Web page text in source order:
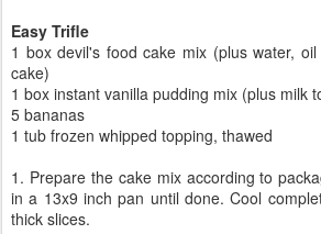
Easy Trifle
1 box devil's food cake mix (plus water,
cake)
1 box instant vanilla pudding mix (plus milk
5 bananas
1 tub frozen whipped topping, thawed
1. Prepare the cake mix according to
in a 13x9 inch pan until done. Cool
thick slices.